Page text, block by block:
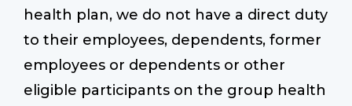
health plan, we do not have a direct duty
to their employees, dependents, former
employees or dependents or other
eligible participants on the group health